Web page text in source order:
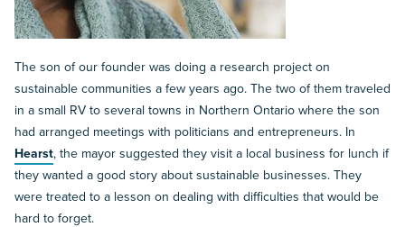
The son of our founder was doing a research project on
sustainable communities a few years ago. The two of them traveled
in a small RV to several towns in Northern Ontario where the son
had arranged meetings with politicians and entrepreneurs. In
Hearst, the mayor suggested they visit a local business for lunch if
they wanted a good story about sustainable businesses. They
were treated to a lesson on dealing with difficulties that would be
hard to forget.